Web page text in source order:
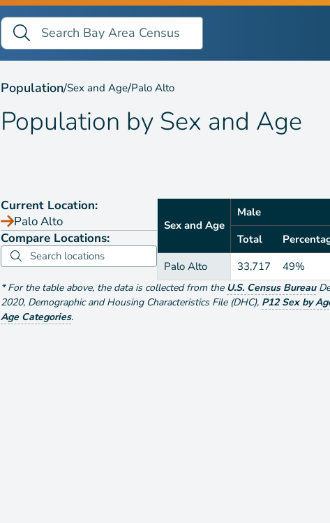
Search Bay Area Census
Search
Population by Sex and Age
Population/Sex and Age/Palo Alto
Population by Sex and Age
Current Location:
Palo Alto
Compare Locations:
Sex and Age
Male
Total
Palo Alto
33,717 49%
*For the table above, the data is collected from the U.S. Census Bureau
2020, Demographic and Housing Characteristics File (DHC), P12 Sex by
Age Categories.